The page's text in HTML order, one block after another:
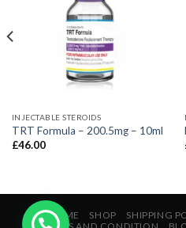
INJECTABLE STEROIDS
TRT Formula – 200.5mg – 10ml
£46.00
HOME SHOP SHIPPING